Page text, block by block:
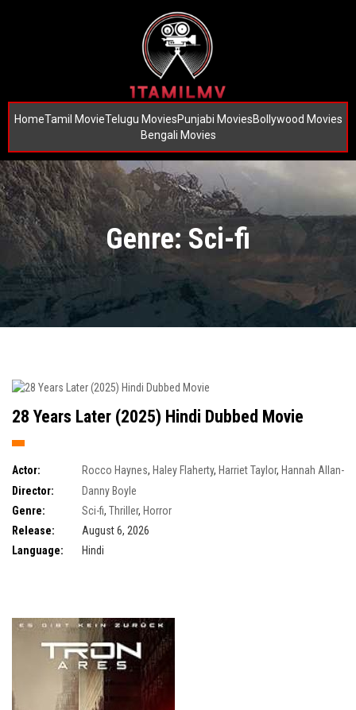
HomeTamil MovieTelugu MoviesPunjabi MoviesBollywood Movies
Bengali Movies
Genre: Sci-fi
28 Years Later (2025) Hindi Dubbed Movie
Actor: Rocco Haynes, Haley Flaherty, Harriet Taylor, Hannah Allan-
Robertson
Director:
Danny Boyle
Genre:
Sci-fi, Thriller, Horror
Release:
August 6, 2026
Language:
Hindi